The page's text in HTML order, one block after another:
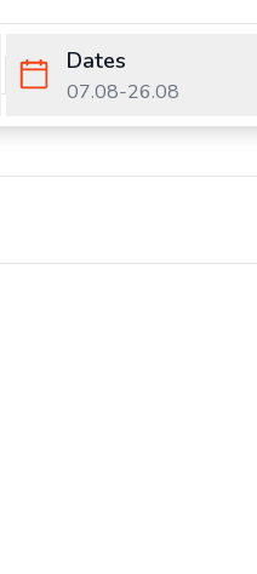
Dates
07.08-26.08